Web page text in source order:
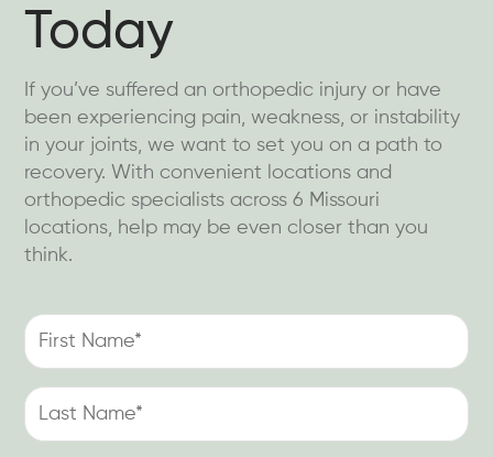
Today
If you’ve suffered an orthopedic injury or have
been experiencing pain, weakness, or instability
in your joints, we want to set you on a path to
recovery. With convenient locations and
orthopedic specialists across 6 Missouri
locations, help may be even closer than you
think.
First
Name
Last
Name